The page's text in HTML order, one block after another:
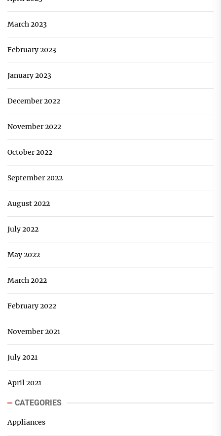
March 2023
February 2023
January 2023
December 2022
November 2022
October 2022
September 2022
August 2022
July 2022
May 2022
March 2022
February 2022
November 2021
July 2021
April 2021
CATEGORIES
Appliances